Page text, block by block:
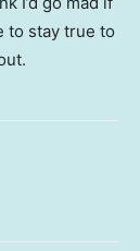
to stay true to